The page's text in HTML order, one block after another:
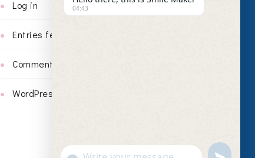
Log in
Entries feed
Comments feed
WordPress.org
04:43